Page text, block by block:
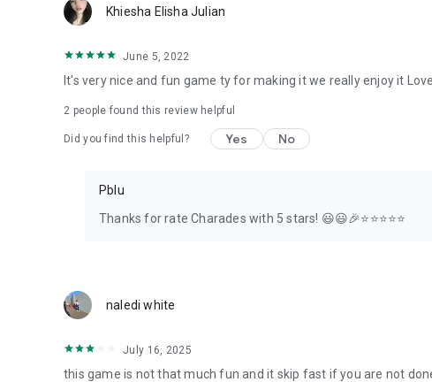
Khiesha Elisha Julian
June 5, 2022
It's very nice and fun game ty for making it we really enjoy it
2 people found this review helpful
Did you find this helpful? Yes No
Pblu
Thanks for rate Charades with 5 stars! 😃😃🎉⭐️⭐️⭐️⭐️⭐️
naledi white
July 16, 2025
this game is not that much fun and it skip fast if you are not